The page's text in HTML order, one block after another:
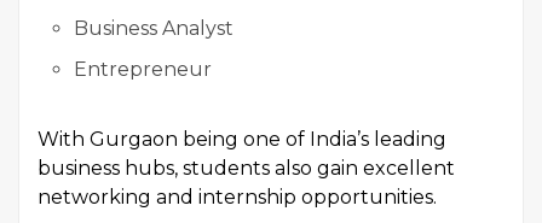
Business Analyst
Entrepreneur
With Gurgaon being one of India’s leading
business hubs, students also gain excellent
networking and internship opportunities.